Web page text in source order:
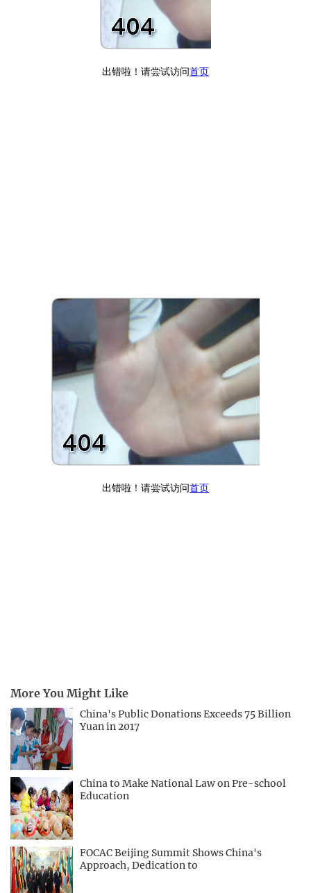
More You Might Like
China's Public Donations Exceeds 75 Billion
Yuan in 2017
China to Make National Law on Pre-school
Education
FOCAC Beijing Summit Shows China's
Approach, Dedication to